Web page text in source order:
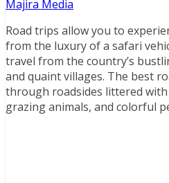
Majira Media
Road trips allow you to
from the luxury of a safari
travel from the country’s
and quaint villages. The best
through roadsides littered
grazing animals, and colorful